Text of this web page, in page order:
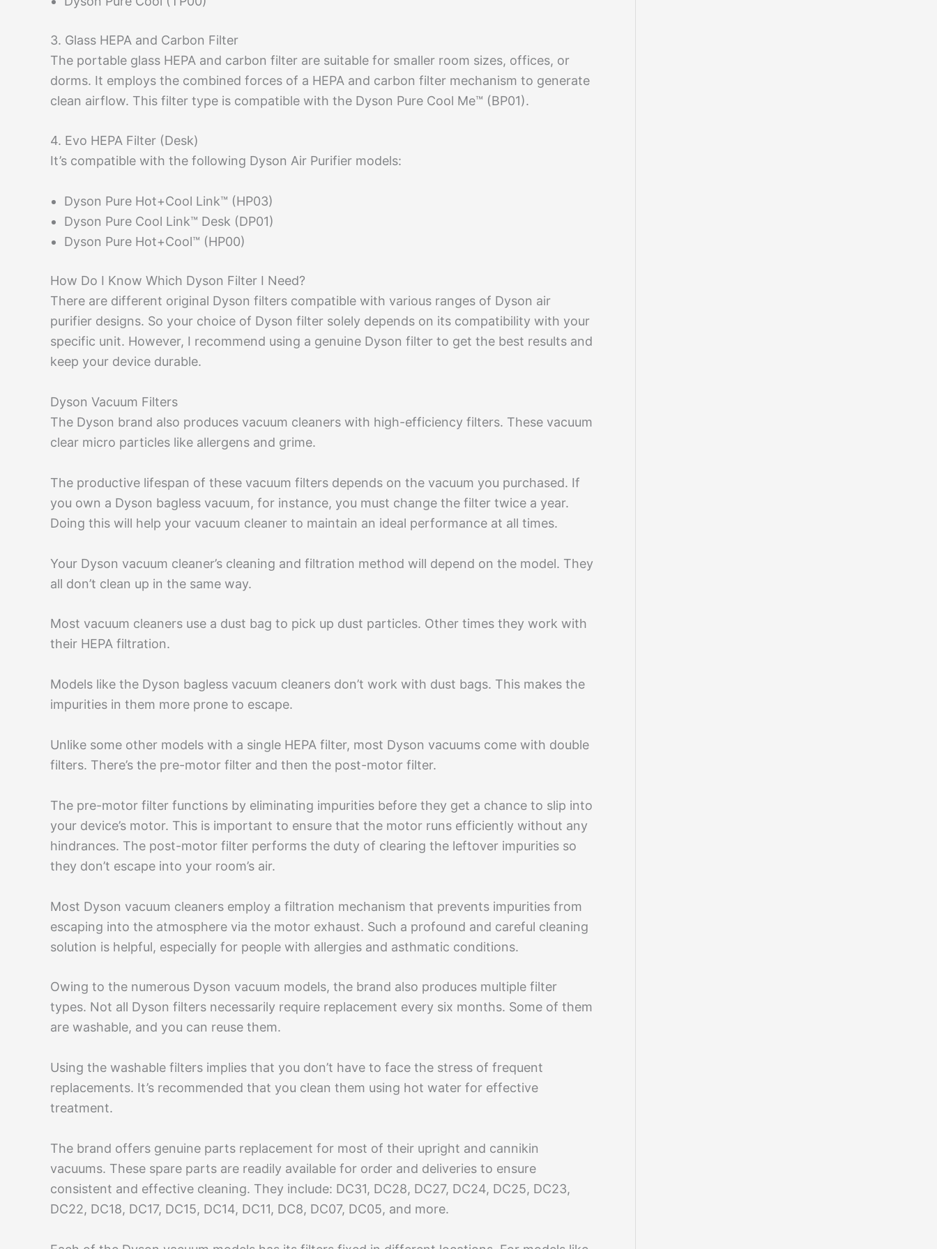
3. Glass HEPA and Carbon Filter
The portable glass HEPA and carbon filter are suitable for smaller room sizes, offices, or
dorms. It employs the combined forces of a HEPA and carbon filter mechanism to generate
clean airflow. This filter type is compatible with the Dyson Pure Cool Me™ (BP01).
4. Evo HEPA Filter (Desk)
It’s compatible with the following Dyson Air Purifier models:
Dyson Pure Hot+Cool Link™ (HP03)
Dyson Pure Cool Link™ Desk (DP01)
Dyson Pure Hot+Cool™ (HP00)
How Do I Know Which Dyson Filter I Need?
There are different original Dyson filters compatible with various ranges of Dyson air
purifier designs. So your choice of Dyson filter solely depends on its compatibility with your
specific unit. However, I recommend using a genuine Dyson filter to get the best results and
keep your device durable.
Dyson Vacuum Filters
The Dyson brand also produces vacuum cleaners with high-efficiency filters. These vacuum
clear micro particles like allergens and grime.
The productive lifespan of these vacuum filters depends on the vacuum you purchased. If
you own a Dyson bagless vacuum, for instance, you must change the filter twice a year.
Doing this will help your vacuum cleaner to maintain an ideal performance at all times.
Your Dyson vacuum cleaner’s cleaning and filtration method will depend on the model. They
all don’t clean up in the same way.
Most vacuum cleaners use a dust bag to pick up dust particles. Other times they work with
their HEPA filtration.
Models like the Dyson bagless vacuum cleaners don’t work with dust bags. This makes the
impurities in them more prone to escape.
Unlike some other models with a single HEPA filter, most Dyson vacuums come with double
filters. There’s the pre-motor filter and then the post-motor filter.
The pre-motor filter functions by eliminating impurities before they get a chance to slip into
your device’s motor. This is important to ensure that the motor runs efficiently without any
hindrances. The post-motor filter performs the duty of clearing the leftover impurities so
they don’t escape into your room’s air.
Most Dyson vacuum cleaners employ a filtration mechanism that prevents impurities from
escaping into the atmosphere via the motor exhaust. Such a profound and careful cleaning
solution is helpful, especially for people with allergies and asthmatic conditions.
Owing to the numerous Dyson vacuum models, the brand also produces multiple filter
types. Not all Dyson filters necessarily require replacement every six months. Some of them
are washable, and you can reuse them.
Using the washable filters implies that you don’t have to face the stress of frequent
replacements. It’s recommended that you clean them using hot water for effective
treatment.
The brand offers genuine parts replacement for most of their upright and cannikin
vacuums. These spare parts are readily available for order and deliveries to ensure
consistent and effective cleaning. They include: DC31, DC28, DC27, DC24, DC25, DC23,
DC22, DC18, DC17, DC15, DC14, DC11, DC8, DC07, DC05, and more.